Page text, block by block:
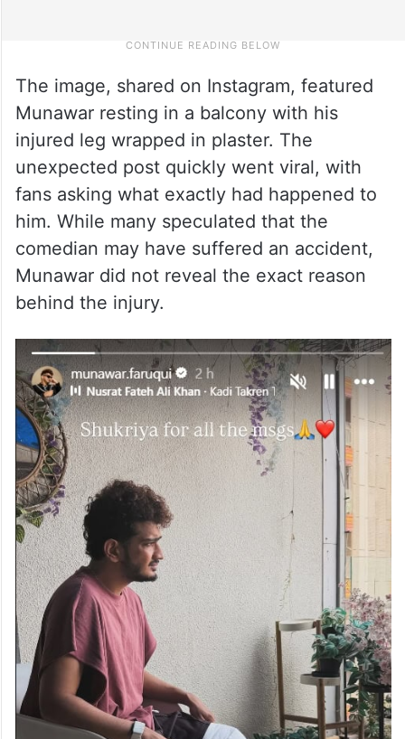
The image, shared on Instagram, featured
Munawar resting in a balcony with his
injured leg wrapped in plaster. The
unexpected post quickly went viral, with
fans asking what exactly had happened to
him. While many speculated that the
comedian may have suffered an accident,
Munawar did not reveal the exact reason
behind the injury.